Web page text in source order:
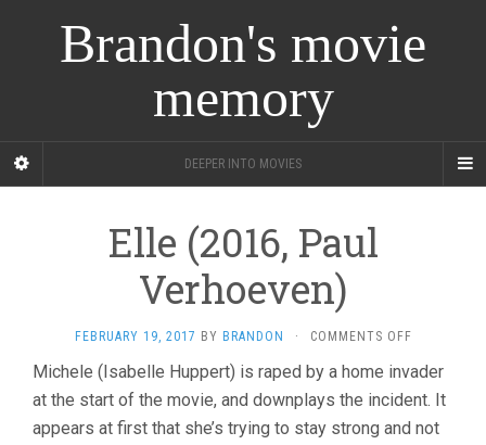
Brandon's movie
memory
DEEPER INTO MOVIES
Elle (2016, Paul
Verhoeven)
FEBRUARY 19, 2017 BY BRANDON · COMMENTS OFFON
(2016,
PAUL
Michele (Isabelle Huppert) is raped by a home invader
at the start of the movie, and downplays the incident. It
appears at first that she’s trying to stay strong and not